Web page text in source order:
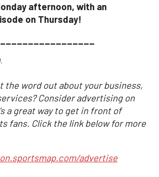
afternoon, with an
on Thursday!
the word out about your business,
Consider advertising on
a great way to get in front of
fans. Click the link below for more
advertise